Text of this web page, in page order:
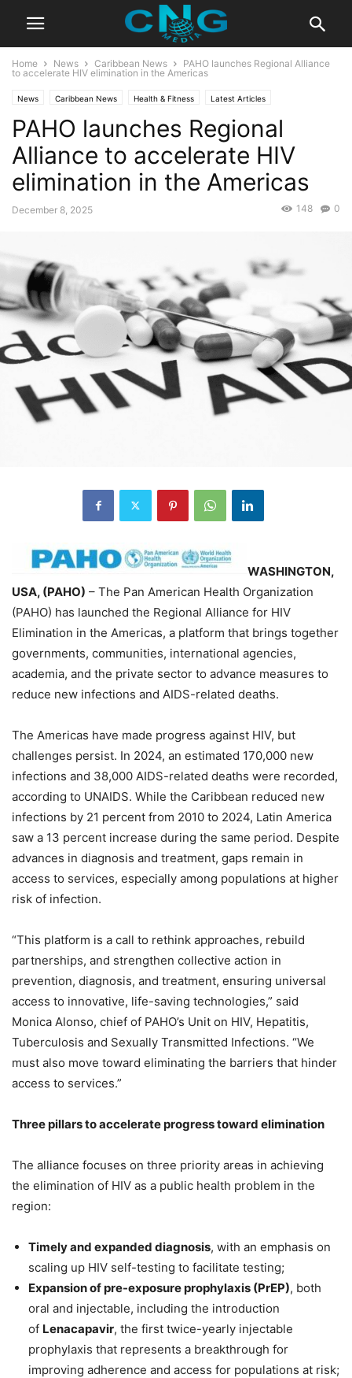
Home News Caribbean News
PAHO launches Regional Alliance
to accelerate HIV elimination in the Americas
News Caribbean News Health & Fitness Latest Articles
PAHO launches Regional
Alliance to accelerate HIV
elimination in the Americas
December 8, 2025 0
148
WASHINGTON,
USA, (PAHO) – The Pan American Health Organization
(PAHO) has launched the Regional Alliance for HIV
Elimination in the Americas, a platform that brings together
governments, communities, international agencies,
academia, and the private sector to advance measures to
reduce new infections and AIDS-related deaths.
The Americas have made progress against HIV, but
challenges persist. In 2024, an estimated 170,000 new
infections and 38,000 AIDS-related deaths were recorded,
according to UNAIDS. While the Caribbean reduced new
infections by 21 percent from 2010 to 2024, Latin America
saw a 13 percent increase during the same period. Despite
advances in diagnosis and treatment, gaps remain in
access to services, especially among populations at higher
risk of infection.
“This platform is a call to rethink approaches, rebuild
partnerships, and strengthen collective action in
prevention, diagnosis, and treatment, ensuring universal
access to innovative, life-saving technologies,” said
Monica Alonso, chief of PAHO’s Unit on HIV, Hepatitis,
Tuberculosis and Sexually Transmitted Infections. “We
must also move toward eliminating the barriers that hinder
access to services.”
Three pillars to accelerate progress toward elimination
The alliance focuses on three priority areas in achieving
the elimination of HIV as a public health problem in the
region:
Timely and expanded diagnosis, with an emphasis on
scaling up HIV self-testing to facilitate testing;
Expansion of pre-exposure prophylaxis (PrEP), both
oral and injectable, including the introduction
of Lenacapavir, the first twice-yearly injectable
prophylaxis that represents a breakthrough for
improving adherence and access for populations at risk;